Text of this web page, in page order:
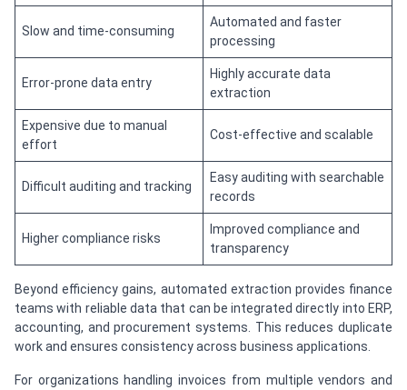
Slow and time-consuming
Automated and faster
processing
Error-prone data entry
Highly accurate data
extraction
Expensive due to manual
effort
Cost-effective and scalable
Difficult auditing and tracking
Easy auditing with searchable
records
Higher compliance risks
Improved compliance and
transparency
Beyond efficiency gains, automated extraction provides finance
teams with reliable data that can be integrated directly into ERP,
accounting, and procurement systems. This reduces duplicate
work and ensures consistency across business applications.
For organizations handling invoices from multiple vendors and